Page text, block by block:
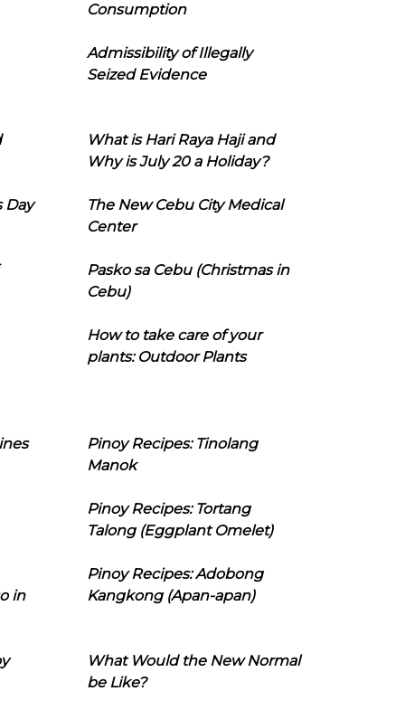
Consumption
Admissibility of Illegally
Seized Evidence
What is Hari Raya Haji and
Why is July 20 a Holiday?
Day
The New Cebu City Medical
Center
Pasko sa Cebu (Christmas in
Cebu)
How to take care of your
plants: Outdoor Plants
Pinoy Recipes: Tinolang
Manok
Pinoy Recipes: Tortang
Talong (Eggplant Omelet)
in
Pinoy Recipes: Adobong
Kangkong (Apan-apan)
What Would the New Normal
be Like?